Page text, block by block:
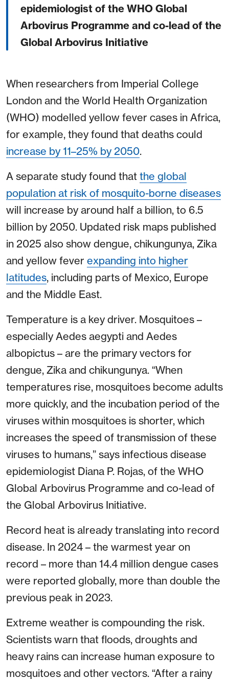
epidemiologist of the WHO Global
Arbovirus Programme and co-lead of the
Global Arbovirus Initiative
When researchers from Imperial College
London and the World Health Organization
(WHO) modelled yellow fever cases in Africa,
for example, they found that deaths could
increase by 11–25% by 2050.
A separate study found that the global
population at risk of mosquito-borne diseases
will increase by around half a billion, to 6.5
billion by 2050. Updated risk maps published
in 2025 also show dengue, chikungunya, Zika
and yellow fever expanding into higher
latitudes, including parts of Mexico, Europe
and the Middle East.
Temperature is a key driver. Mosquitoes –
especially Aedes aegypti and Aedes
albopictus – are the primary vectors for
dengue, Zika and chikungunya. “When
temperatures rise, mosquitoes become adults
more quickly, and the incubation period of the
viruses within mosquitoes is shorter, which
increases the speed of transmission of these
viruses to humans,” says infectious disease
epidemiologist Diana P. Rojas, of the WHO
Global Arbovirus Programme and co-lead of
the Global Arbovirus Initiative.
Record heat is already translating into record
disease. In 2024 – the warmest year on
record – more than 14.4 million dengue cases
were reported globally, more than double the
previous peak in 2023.
Extreme weather is compounding the risk.
Scientists warn that floods, droughts and
heavy rains can increase human exposure to
mosquitoes and other vectors. “After a rainy